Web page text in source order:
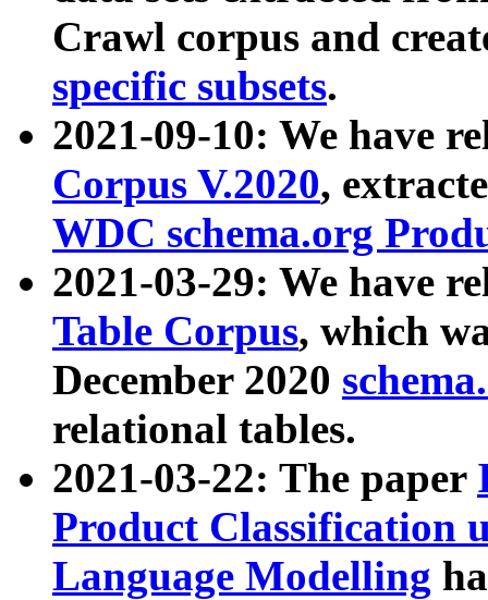
Crawl corpus and
specific subsets.
2021-09-10: We have
Corpus V.2020,
WDC schema.org
2021-03-29: We have
Table Corpus, which
December 2020
relational tables.
2021-03-22: The paper
Product Classification
Language Modelling